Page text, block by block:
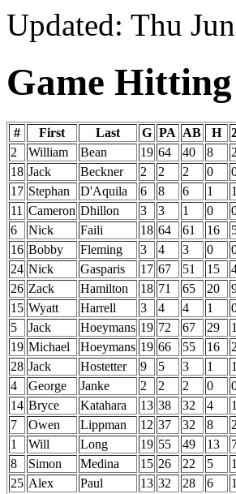
Updated: Thu
Game Hitting
# First Last G PA AB H
2
William Bean 19 64 40 8 2
18 Jack Beckner 2 2 2 0
17 Stephan D'Aquila 6 8 6 1 1
11 Cameron Dhillon 3 3 1 0
6
Nick Faili 18 64 61 16
16 Bobby Fleming 3 4 3 0
24 Nick Gasparis 17 67 51 15
26 Zack Hamilton 18 71 65 20
15 Wyatt Harrell 3 4 4 1
5
Jack Hoeymans 19 72 67 29
19 Michael Hoeymans 19 66 55 16 2
28 Jack Hostetter 9 5 3 1 1
4
George Janke 2 2 2 0
14 Bryce Katahara 13 38 32 4 1
7
Owen Lippman 12 37 32 8 2
1
Will Long 19 55 49 13
8
Simon Medina 15 26 22 5 1
25 Alex Paul 13 32 28 6 1